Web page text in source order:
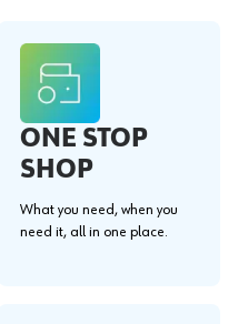
ONE STOP
SHOP
What you need, when you
need it, all in one place.